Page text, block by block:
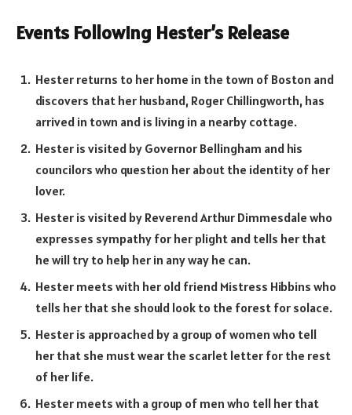
Events Following Hester’s Release
Hester returns to her home in the town of Boston and
discovers that her husband, Roger Chillingworth, has
arrived in town and is living in a nearby cottage.
Hester is visited by Governor Bellingham and his
councilors who question her about the identity of her
lover.
Hester is visited by Reverend Arthur Dimmesdale who
expresses sympathy for her plight and tells her that
he will try to help her in any way he can.
Hester meets with her old friend Mistress Hibbins who
tells her that she should look to the forest for solace.
Hester is approached by a group of women who tell
her that she must wear the scarlet letter for the rest
of her life.
Hester meets with a group of men who tell her that